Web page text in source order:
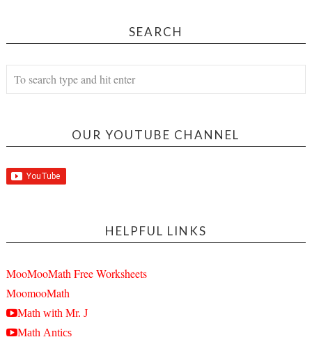
SEARCH
OUR YOUTUBE CHANNEL
HELPFUL LINKS
MooMooMath Free Worksheets
MoomooMath
Math with Mr. J
Math Antics